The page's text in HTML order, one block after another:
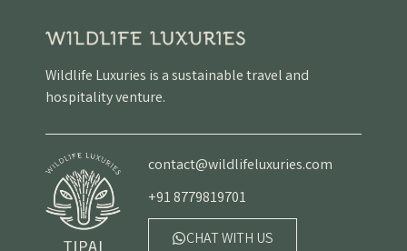
Wildlife Luxuries is a sustainable travel and
hospitality venture.
contact@wildlifeluxuries.com
+91 8779819701
CHAT WITH US